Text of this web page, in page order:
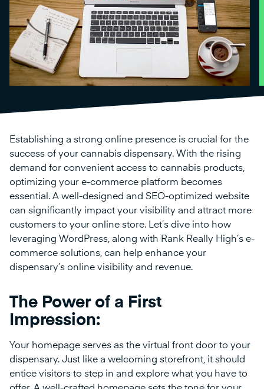
Establishing a strong online presence is crucial for the
success of your cannabis dispensary. With the rising
demand for convenient access to cannabis products,
optimizing your e-commerce platform becomes
essential. A well-designed and SEO-optimized website
can significantly impact your visibility and attract more
customers to your online store. Let’s dive into how
leveraging WordPress, along with Rank Really High’s e-
commerce solutions, can help enhance your
dispensary’s online visibility and revenue.
The Power of a First
Impression:
Your homepage serves as the virtual front door to your
dispensary. Just like a welcoming storefront, it should
entice visitors to step in and explore what you have to